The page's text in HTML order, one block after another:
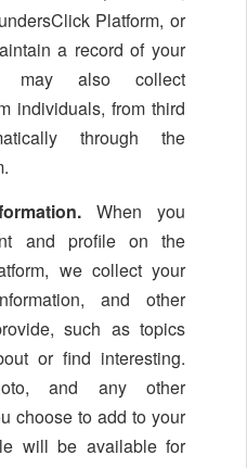
Platform, or
a record of your
may also collect
individuals, from third
through the
When you
and profile on the
we collect your
and other
such as topics
or find interesting.
and any other
choose to add to your
will be available for